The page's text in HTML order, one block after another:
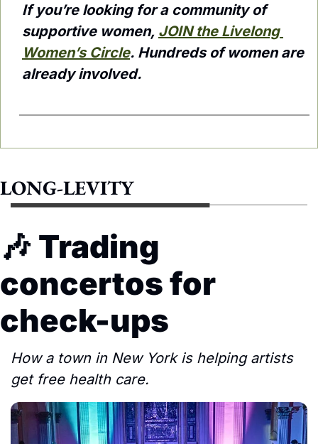
If you’re looking for a community of
supportive women, JOIN the Livelong
Women’s Circle. Hundreds of women are
already involved.
LONG-LEVITY
🎶 Trading
concertos for
check-ups
How a town in New York is helping artists
get free health care.